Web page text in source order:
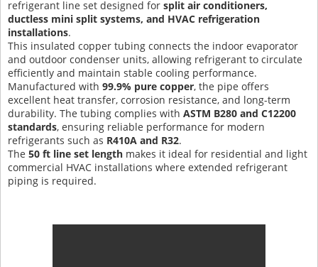
refrigerant line set designed for split air conditioners,
ductless mini split systems, and HVAC refrigeration
installations.
This insulated copper tubing connects the indoor evaporator
and outdoor condenser units, allowing refrigerant to circulate
efficiently and maintain stable cooling performance.
Manufactured with 99.9% pure copper, the pipe offers
excellent heat transfer, corrosion resistance, and long-term
durability. The tubing complies with ASTM B280 and C12200
standards, ensuring reliable performance for modern
refrigerants such as R410A and R32.
The 50 ft line set length makes it ideal for residential and light
commercial HVAC installations where extended refrigerant
piping is required.